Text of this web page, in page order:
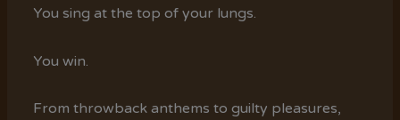
You sing at the top of your lungs.
You win.
From throwback anthems to guilty pleasures,